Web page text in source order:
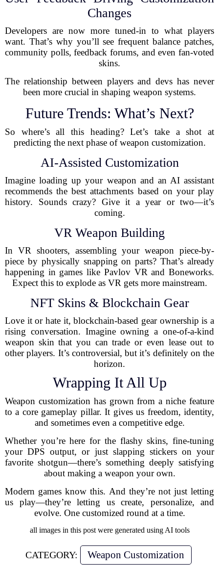
Changes
Developers are now more tuned-in to what players
want. That’s why you’ll see frequent balance patches,
community polls, feedback forums, and even fan-voted
skins.
The relationship between players and devs has never
been more crucial in shaping weapon systems.
Future Trends: What’s Next?
So where’s all this heading? Let’s take a shot at
predicting the next phase of weapon customization.
AI-Assisted Customization
Imagine loading up your weapon and an AI assistant
recommends the best attachments based on your play
history. Sounds crazy? Give it a year or two—it’s
coming.
VR Weapon Building
In VR shooters, assembling your weapon piece-by-
piece by physically snapping on parts? That’s already
happening in games like Pavlov VR and Boneworks.
Expect this to explode as VR gets more mainstream.
NFT Skins & Blockchain Gear
Love it or hate it, blockchain-based gear ownership is a
rising conversation. Imagine owning a one-of-a-kind
weapon skin that you can trade or even lease out to
other players. It’s controversial, but it’s definitely on the
horizon.
Wrapping It All Up
Weapon customization has grown from a niche feature
to a core gameplay pillar. It gives us freedom, identity,
and sometimes even a competitive edge.
Whether you’re here for the flashy skins, fine-tuning
your DPS output, or just slapping stickers on your
favorite shotgun—there’s something deeply satisfying
about making a weapon your own.
Modern games know this. And they’re not just letting
us play—they’re letting us create, personalize, and
evolve. One customized round at a time.
all images in this post were generated using AI tools
CATEGORY: Weapon Customization